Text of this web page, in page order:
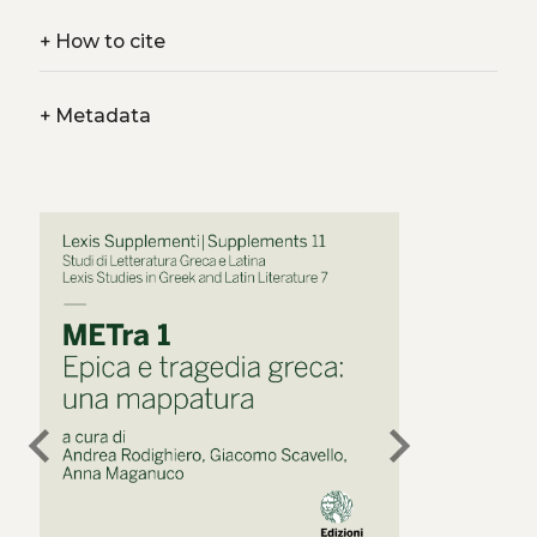
+How to cite
+Metadata
chevron_left chevron_right